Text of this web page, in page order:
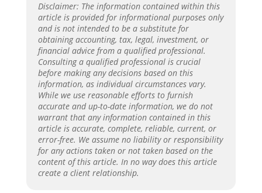
Disclaimer: The information contained within this
article is provided for informational purposes only
and is not intended to be a substitute for
obtaining accounting, tax, legal, investment, or
financial advice from a qualified professional.
Consulting a qualified professional is crucial
before making any decisions based on this
information, as individual circumstances vary.
While we use reasonable efforts to furnish
accurate and up-to-date information, we do not
warrant that any information contained in this
article is accurate, complete, reliable, current, or
error-free. We assume no liability or responsibility
for any actions taken or not taken based on the
content of this article. In no way does this article
create a client relationship.